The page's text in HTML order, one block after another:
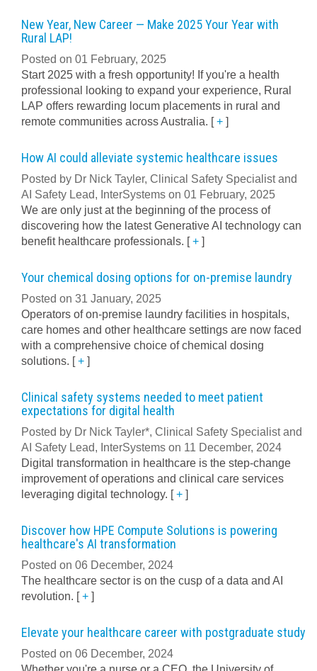
New Year, New Career — Make 2025 Your Year with
Rural LAP!
Posted on 01 February, 2025
Start 2025 with a fresh opportunity! If you're a health
professional looking to expand your experience, Rural
LAP offers rewarding locum placements in rural and
remote communities across Australia. [+ ]
How AI could alleviate systemic healthcare issues
Posted by Dr Nick Tayler, Clinical Safety Specialist and
AI Safety Lead, InterSystems on 01 February, 2025
We are only just at the beginning of the process of
discovering how the latest Generative AI technology can
benefit healthcare professionals. [+ ]
Your chemical dosing options for on-premise laundry
Posted on 31 January, 2025
Operators of on-premise laundry facilities in hospitals,
care homes and other healthcare settings are now faced
with a comprehensive choice of chemical dosing
solutions. [+ ]
Clinical safety systems needed to meet patient
expectations for digital health
Posted by Dr Nick Tayler*, Clinical Safety Specialist and
AI Safety Lead, InterSystems on 11 December, 2024
Digital transformation in healthcare is the step-change
improvement of operations and clinical care services
leveraging digital technology. [+ ]
Discover how HPE Compute Solutions is powering
healthcare's AI transformation
Posted on 06 December, 2024
The healthcare sector is on the cusp of a data and AI
revolution. [+ ]
Elevate your healthcare career with postgraduate study
Posted on 06 December, 2024